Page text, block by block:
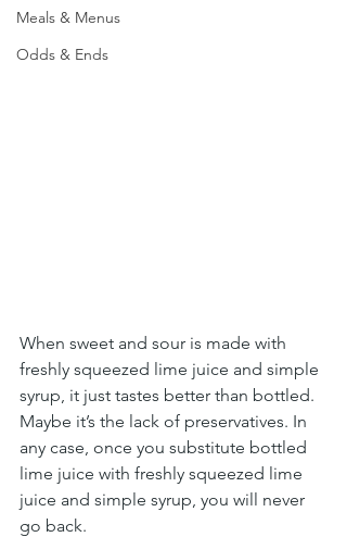
Meals & Menus
Odds & Ends
When sweet and sour is made with
freshly squeezed lime juice and simple
syrup, it just tastes better than bottled.
Maybe it’s the lack of preservatives. In
any case, once you substitute bottled
lime juice with freshly squeezed lime
juice and simple syrup, you will never
go back.